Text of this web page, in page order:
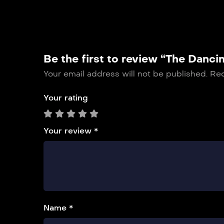
Be the first to review “The
Your email address will not be published.
Your rating
Your review *
Name *